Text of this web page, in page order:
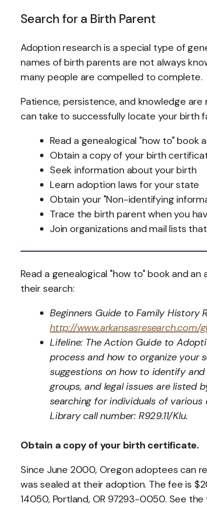
Search for a Birth Parent
Adoption research is a special type of
names of birth parents are not always
many people are compelled to complete.
Patience, persistence, and knowledge
can take to successfully locate your birth
Read a genealogical "how to" book
Obtain a copy of your birth
Seek information about your birth
Learn adoption laws for your state
Obtain your "Non-identifying
Trace the birth parent when you
Join organizations and mail lists
Read a genealogical "how to" book and
their search:
Beginners Guide to Family History
http://www.arkansasresearch.com/
Lifeline: The Action Guide to
process and how to organize your
suggestions on how to identify
groups, and legal issues are listed
searching for individuals of
Library call number: R929.11/Klu.
Obtain a copy of your birth certificate.
Since June 2000, Oregon adoptees can
was sealed at their adoption. The fee is
14050, Portland, OR 97293-0050. See